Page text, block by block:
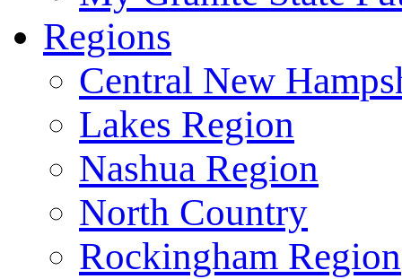
Regions
Central New
Lakes Region
Nashua Region
North Country
Rockingham Region